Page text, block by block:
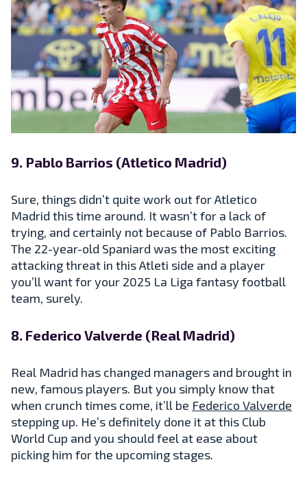
9. Pablo Barrios (Atletico Madrid)
Sure, things didn’t quite work out for Atletico
Madrid this time around. It wasn’t for a lack of
trying, and certainly not because of Pablo Barrios.
The 22-year-old Spaniard was the most exciting
attacking threat in this Atleti side and a player
you’ll want for your 2025 La Liga fantasy football
team, surely.
8. Federico Valverde (Real Madrid)
Real Madrid has changed managers and brought in
new, famous players. But you simply know that
when crunch times come, it’ll be Federico Valverde
stepping up. He’s definitely done it at this Club
World Cup and you should feel at ease about
picking him for the upcoming stages.